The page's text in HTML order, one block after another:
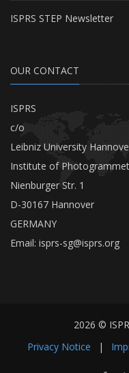
ISPRS STEP Newsletter
OUR CONTACT
ISPRS
c/o
Leibniz University
Institute of
Nienburger Str. 1
D-30167 Hannover
GERMANY
Email: isprs-sg@isprs.org
2026 ©
Privacy Notice
|